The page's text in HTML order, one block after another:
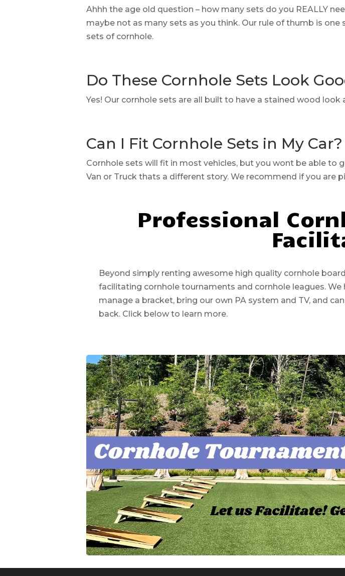
Ahhh the age old question – how many sets do you REALLY
maybe not as many sets as you think. Our rule of thumb is
sets of cornhole.
Do These Cornhole Sets Look
Yes! Our cornhole sets are all built to have a stained wood
Can I Fit Cornhole Sets in My Car?
Cornhole sets will fit in most vehicles, but you wont be able to
Van or Truck thats a different story. We recommend if you are
Professional
Beyond simply renting awesome high quality cornhole
facilitating cornhole tournaments and cornhole leagues.
manage a bracket, bring our own PA system and TV, and
back. Click below to learn more.